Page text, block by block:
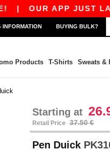
APP JUST
INFORMATION BUYING BULK?
Products T-Shirts Sweats &
Starting at
Retail Price 37.50 €
Pen Duick